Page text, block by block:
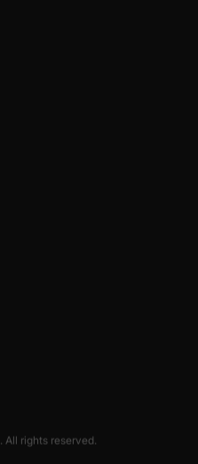
. All rights reserved.